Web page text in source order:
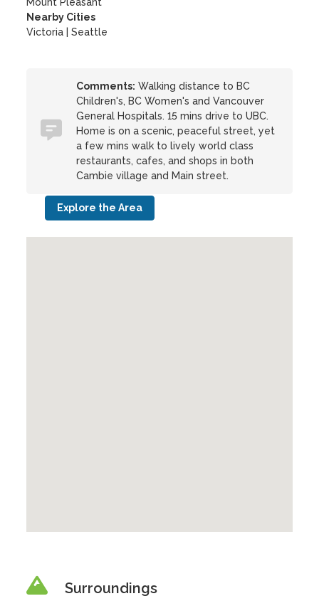
Nearby Cities
Victoria | Seattle
Comments: Walking distance to BC
Children's, BC Women's and Vancouver
General Hospitals. 15 mins drive to UBC.
Home is on a scenic, peaceful street, yet
a few mins walk to lively world class
restaurants, cafes, and shops in both
Cambie village and Main street.
Explore the Area
Surroundings